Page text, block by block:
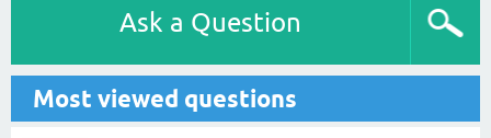
Ask a Question
Most viewed questions